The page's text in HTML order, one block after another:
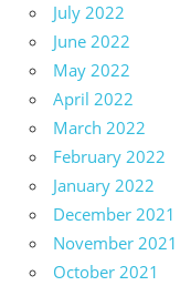
July 2022
June 2022
May 2022
April 2022
March 2022
February 2022
January 2022
December 2021
November 2021
October 2021